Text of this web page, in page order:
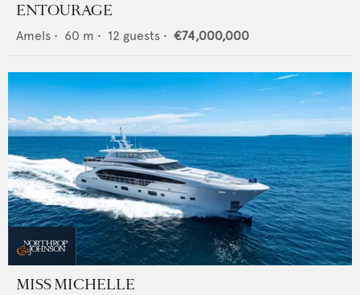
ENTOURAGE
Amels • 60 m • 12 guests • €74,000,000
MISS MICHELLE